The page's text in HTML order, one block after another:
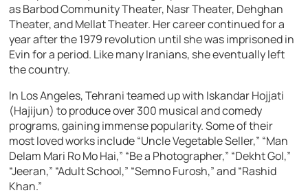
as Barbod Community Theater, Nasr Theater, Dehghan
Theater, and Mellat Theater. Her career continued for a
year after the 1979 revolution until she was imprisoned in
Evin for a period. Like many Iranians, she eventually left
the country.
In Los Angeles, Tehrani teamed up with Iskandar Hojjati
(Hajijun) to produce over 300 musical and comedy
programs, gaining immense popularity. Some of their
most loved works include “Uncle Vegetable Seller,” “Man
Delam Mari Ro Mo Hai,” “Be a Photographer,” “Dekht Gol,”
“Jeeran,” “Adult School,” “Semno Furosh,” and “Rashid
Khan.”